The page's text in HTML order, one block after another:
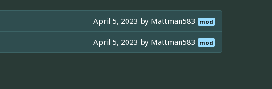
April 5, 2023 by Mattman583 mod
April 5, 2023 by Mattman583 mod